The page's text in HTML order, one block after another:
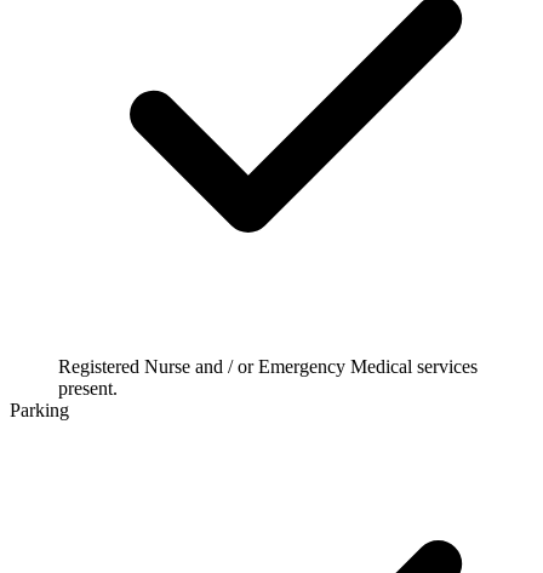
Registered Nurse and / or Emergency Medical services
present.
Parking